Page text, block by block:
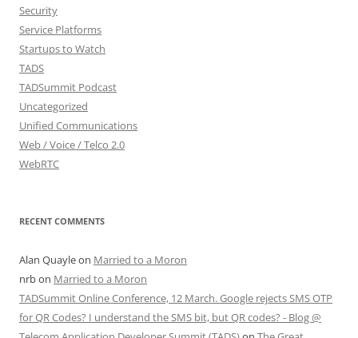
Security
Service Platforms
Startups to Watch
TADS
TADSummit Podcast
Uncategorized
Unified Communications
Web / Voice / Telco 2.0
WebRTC
RECENT COMMENTS
Alan Quayleon Married to a Moron
nrbon Married to a Moron
TADSummit Online Conference, 12 March. Google rejects SMS OTP
for QR Codes? I understand the SMS bit, but QR codes? - Blog @